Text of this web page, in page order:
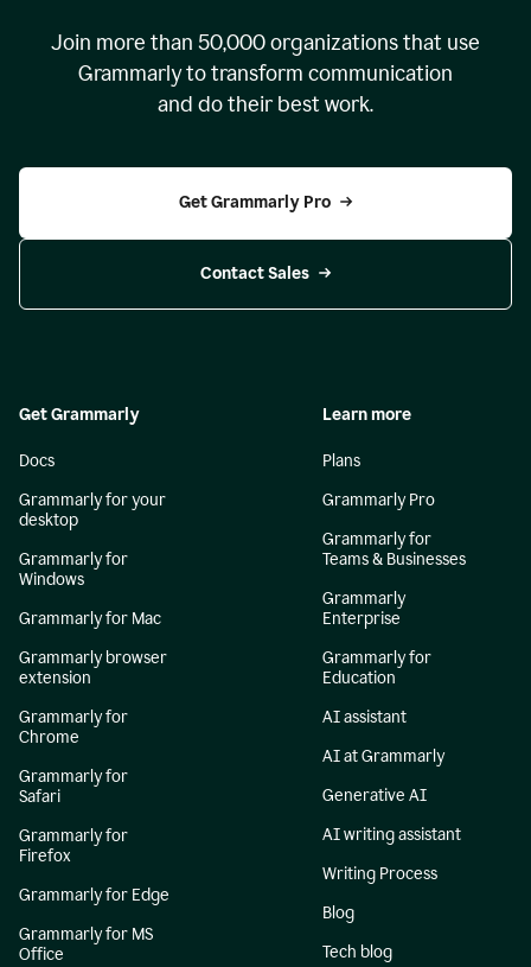
Join more than 50,000organizations that use
Grammarly to transform communication
and do their best work.
Get Grammarly Pro
Contact Sales
Get Grammarly
Docs
Grammarly for your
desktop
Grammarly for
Windows
Grammarly for Mac
Grammarly browser
extension
Grammarly for
Chrome
Grammarly for
Safari
Grammarly for
Firefox
Grammarly for Edge
Grammarly for MS
Office
Learn more
Plans
Grammarly Pro
Grammarly for
Teams & Businesses
Grammarly
Enterprise
Grammarly for
Education
AI assistant
AI at Grammarly
Generative AI
AI writing assistant
Writing Process
Blog
Tech blog